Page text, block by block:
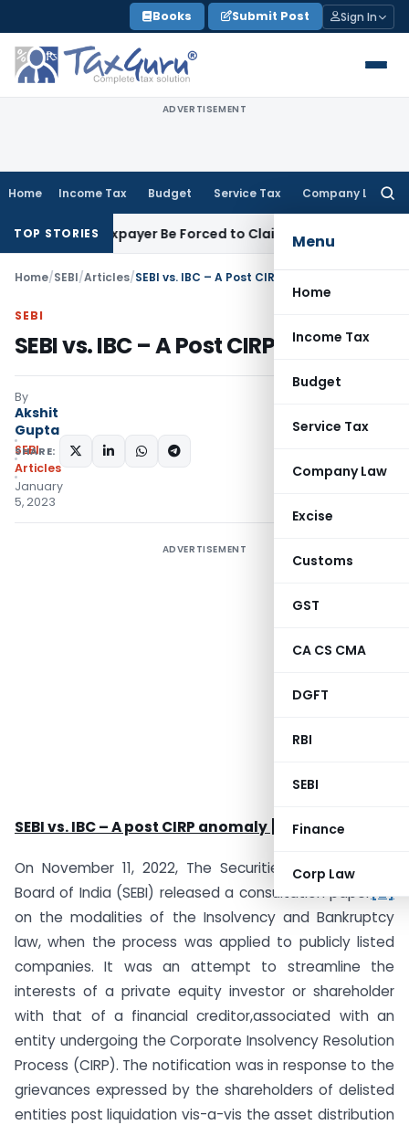
to
content
Books Submit Post Sign In
ADVERTISEMENT
Home Income Tax Budget Service Tax Company Law
Menu
Home
Income Tax
Budget
Service Tax
Company Law
Excise
Customs
GST
CA CS CMA
DGFT
RBI
SEBI
Finance
Corp Law
TOP STORIES
Taxpayer Be Forced to Claim Credit for Reversal?
Home/SEBI/Articles/SEBI vs. IBC – A Post CIRP anomaly
SEBI
SEBI vs. IBC – A Post CIRP anomaly
By
Akshit
Gupta
SEBI
Articles
January
5, 2023
SHARE:
ADVERTISEMENT
SEBI vs. IBC – A post CIRP anomaly
On November 11, 2022, The Securities and Exchange
Board of India (SEBI) released a consultation paper[2]
on the modalities of the Insolvency and Bankruptcy
law, when the process was applied to publicly listed
companies. It was an attempt to streamline the
interests of a private equity investor or shareholder
with that of a financial creditor,associated with an
entity undergoing the Corporate Insolvency Resolution
Process (CIRP). The notification was in response to the
grievances expressed by the shareholders of delisted
entities post liquidation vis-a-vis the asset distribution